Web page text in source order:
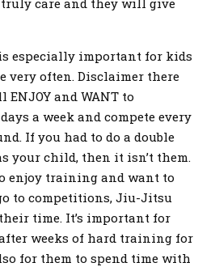
care and they will give
especially important for kids
very often. Disclaimer there
and WANT to
a week and compete every
If you had to do a double
your child, then it isn’t them.
enjoy training and want to
to competitions, Jiu-Jitsu
time. It’s important for
weeks of hard training for
for them to spend time with